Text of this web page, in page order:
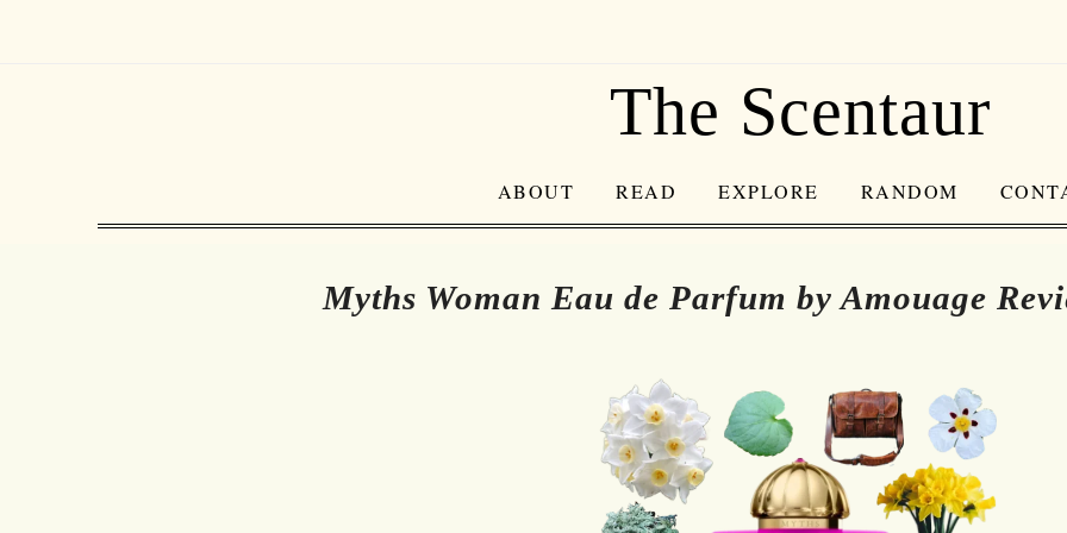
The Scentaur
ABOUT READ EXPLORE RANDOM
Myths Woman Eau de Parfum by Amouage